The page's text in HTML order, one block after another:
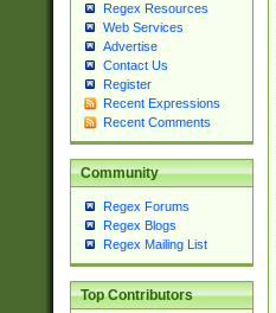
Regex Resources
Web Services
Advertise
Contact Us
Register
Recent Expressions
Recent Comments
Community
Regex Forums
Regex Blogs
Regex Mailing List
Top Contributors